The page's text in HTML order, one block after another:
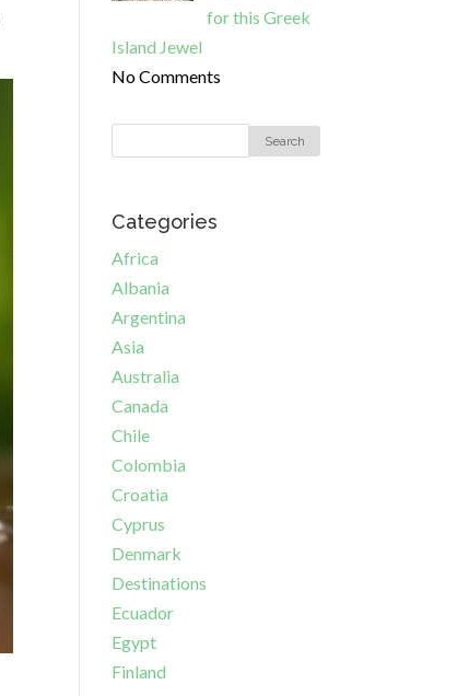
for this Greek
Island Jewel
No Comments
Categories
Africa
Albania
Argentina
Asia
Australia
Canada
Chile
Colombia
Croatia
Cyprus
Denmark
Destinations
Ecuador
Egypt
Finland